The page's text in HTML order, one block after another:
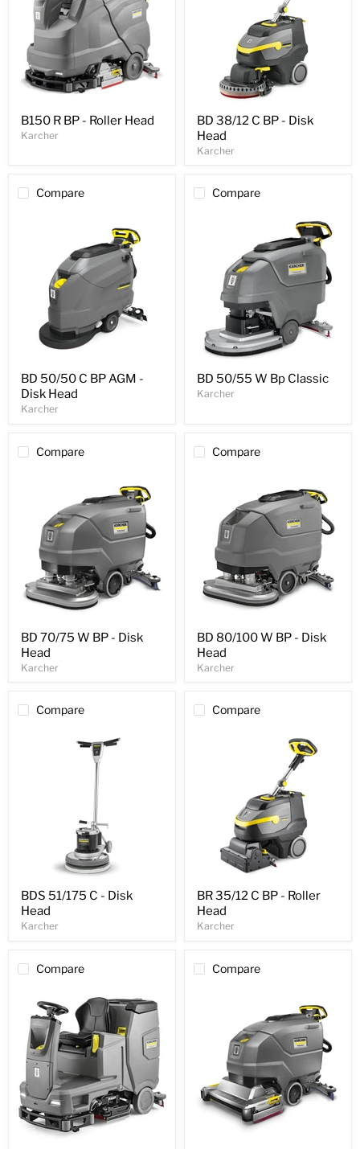
B150 R BP - Roller Head
Karcher
BD 38/12 C BP - Disk
Head
Karcher
Compare
BD 50/50 C BP AGM -
Disk Head
Karcher
Compare
BD 50/55 W Bp Classic
Karcher
Compare
BD 70/75 W BP - Disk
Head
Karcher
Compare
BD 80/100 W BP - Disk
Head
Karcher
Compare
BDS 51/175 C - Disk
Head
Karcher
Compare
BR 35/12 C BP - Roller
Head
Karcher
Compare Compare